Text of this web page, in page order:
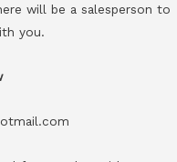
will be a salesperson to
you.